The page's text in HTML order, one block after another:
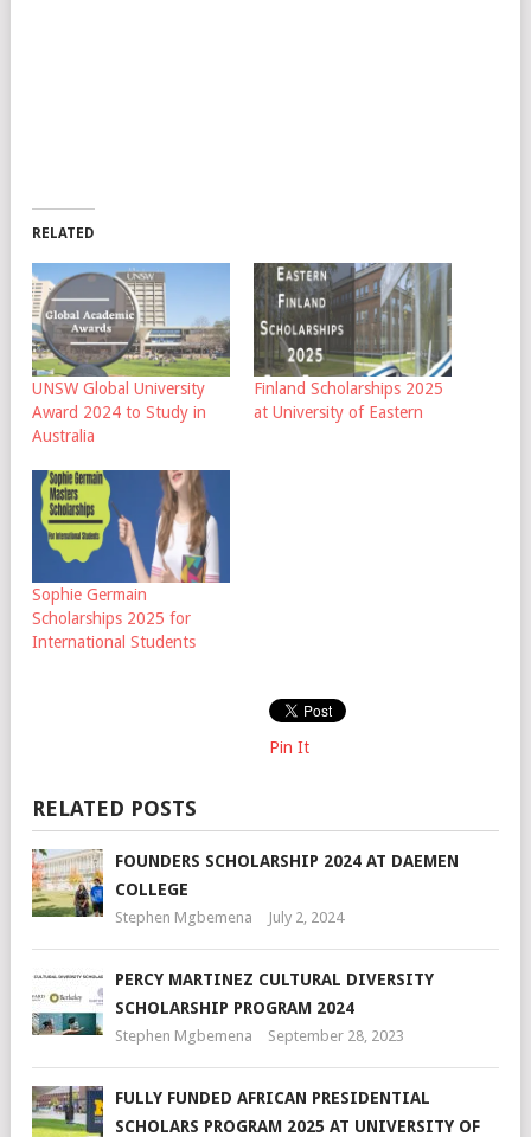
RELATED
UNSW Global University
Award 2024 to Study in
Australia
Finland Scholarships 2025
at University of Eastern
Sophie Germain
Scholarships 2025 for
International Students
Pin It
RELATED POSTS
FOUNDERS SCHOLARSHIP 2024 AT DAEMEN
COLLEGE
Stephen Mgbemena July 2, 2024
PERCY MARTINEZ CULTURAL DIVERSITY
SCHOLARSHIP PROGRAM 2024
Stephen Mgbemena September 28, 2023
FULLY FUNDED AFRICAN PRESIDENTIAL
SCHOLARS PROGRAM 2025 AT UNIVERSITY OF